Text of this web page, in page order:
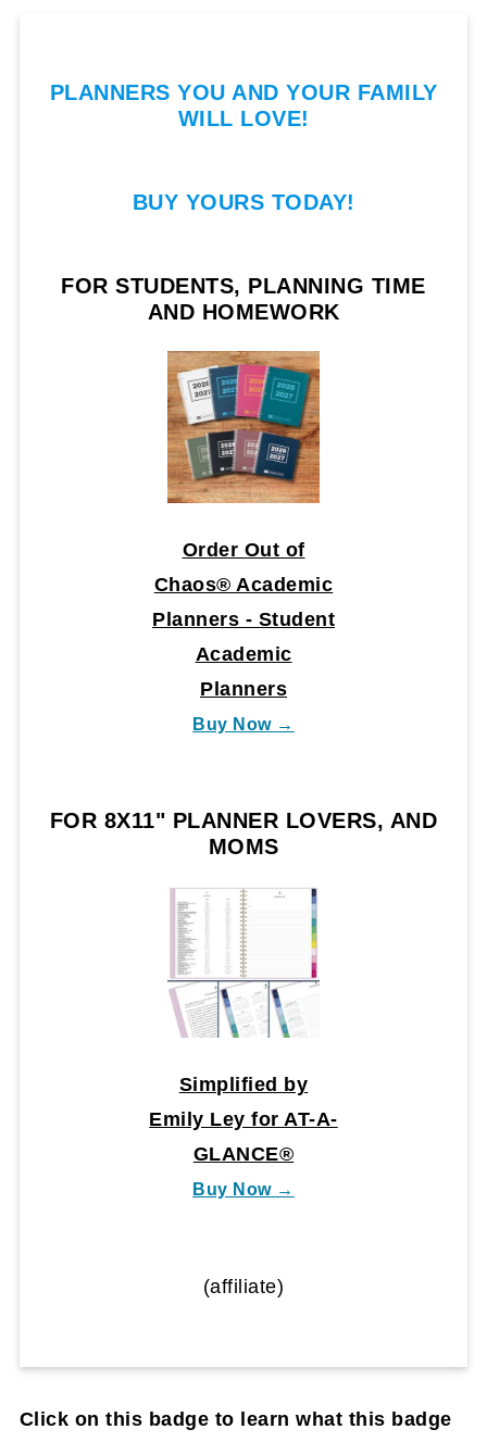
PLANNERS YOU AND YOUR FAMILY
WILL LOVE!
BUY YOURS TODAY!
FOR STUDENTS, PLANNING TIME
AND HOMEWORK
Order Out of
Chaos® Academic
Planners - Student
Academic
Planners
Buy Now →
FOR 8X11" PLANNER LOVERS, AND
MOMS
Simplified by
Emily Ley for AT-A-
GLANCE®
Buy Now →
(affiliate)
Click on this badge to learn what this badge